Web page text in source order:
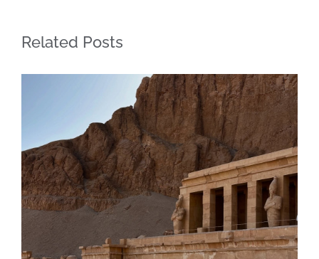
Related Posts
Daily inspiration of Interior design